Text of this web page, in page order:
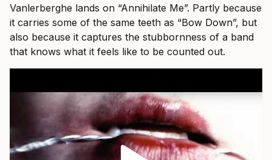
Vanlerberghe lands on “Annihilate Me”. Partly because
it carries some of the same teeth as “Bow Down”, but
also because it captures the stubbornness of a band
that knows what it feels like to be counted out.